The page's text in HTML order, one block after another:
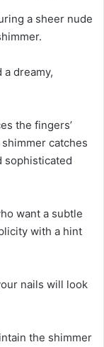
dreamy,
the fingers’
catches
sophisticated
want a subtle
with a hint
nails will look
the shimmer